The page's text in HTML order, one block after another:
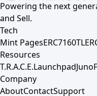
Powering the next
and Sell.
Tech
Mint PagesERC7160TL
Resources
T.R.A.C.E.LaunchpadJuno
Company
AboutContactSupport